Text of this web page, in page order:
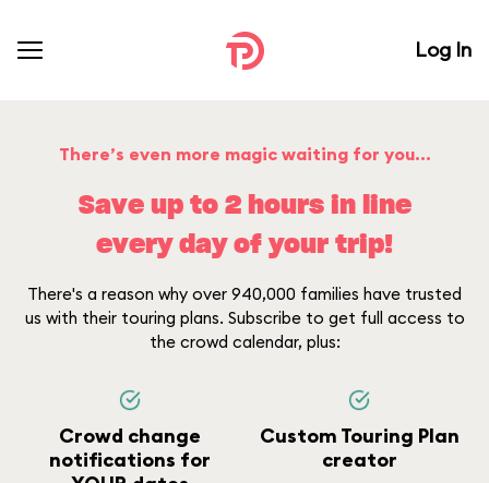
Log In
There’s even more magic waiting for you...
Save up to 2 hours in line
every day of your trip!
There's a reason why over 940,000 families have trusted
us with their touring plans. Subscribe to get full access to
the crowd calendar, plus:
Crowd change
notifications for
Custom Touring Plan
creator